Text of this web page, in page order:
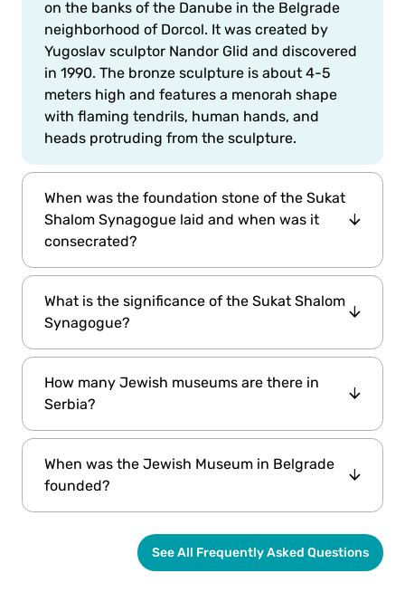
on the banks of the Danube in the Belgrade
neighborhood of Dorcol. It was created by
Yugoslav sculptor Nandor Glid and discovered
in 1990. The bronze sculpture is about 4-5
meters high and features a menorah shape
with flaming tendrils, human hands, and
heads protruding from the sculpture.
When was the foundation stone of the Sukat
Shalom Synagogue laid and when was it
consecrated?
The foundation stone of the Sukat Shalom
Synagogue was laid on June 15, 1924. The
building was completed on November 1, 1925,
and the consecration ceremony took place in
the summer of 1926.
What is the significance of the Sukat Shalom
Synagogue?
Sukat Shalom is the sixth synagogue built by
the Jewish communities in Belgrade, marking
How many Jewish museums are there in
Serbia?
The Jewish Museum in Belgrade is the only
Jewish museum in Serbia, known for its
When was the Jewish Museum in Belgrade
founded?
The Jewish Historical Museum in Belgrade
was founded in 1948 as part of the of Jewish
See All Frequently Asked Questions